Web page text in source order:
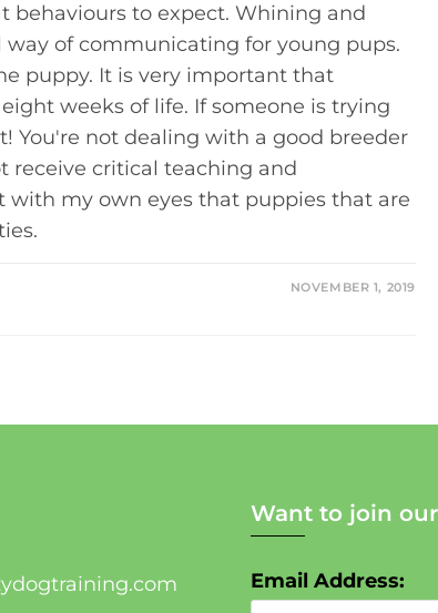
behaviours to expect. Whining and
of communicating for young pups.
puppy. It is very important that
weeks of life. If someone is trying
You're not dealing with a good breeder
receive critical teaching and
my own eyes that puppies that are
NOVEMBER 1, 2019
Want to join
Email Address: